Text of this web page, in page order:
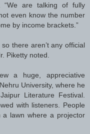
“We are talking of fully
even know the number
by income brackets.”
there aren’t any official
Piketty noted.
a huge, appreciative
University, where he
Literature Festival.
with listeners. People
lawn where a projector